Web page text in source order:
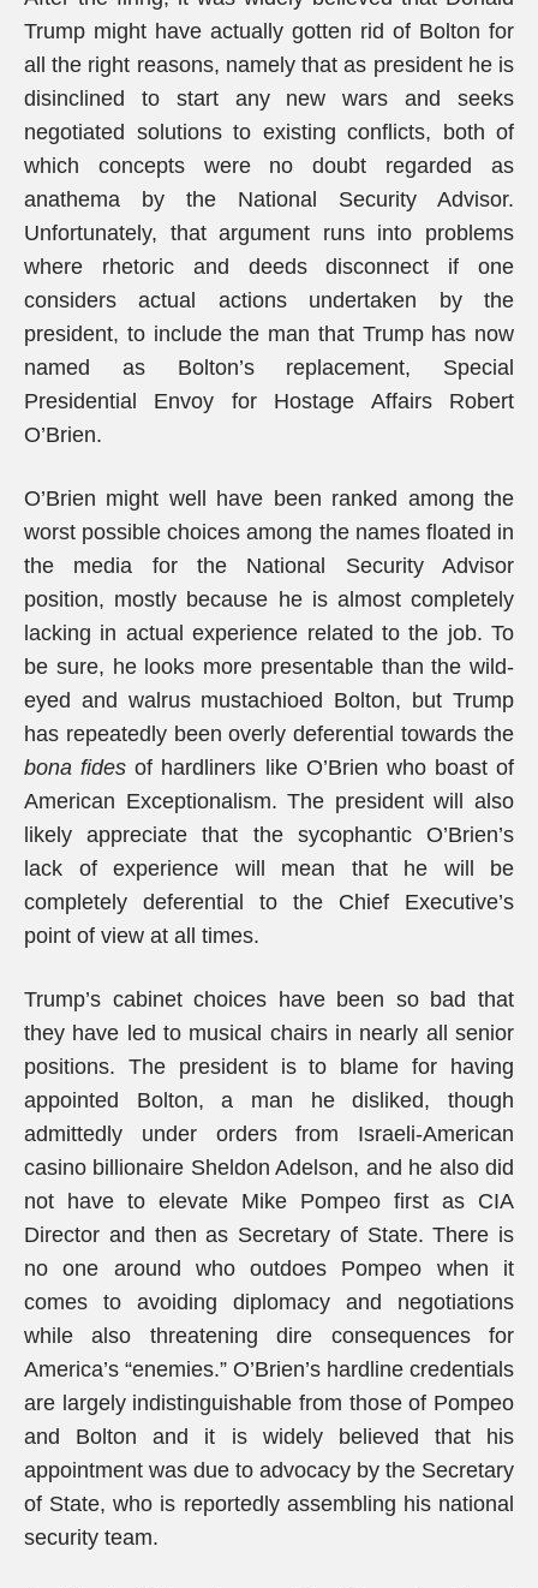
Trump might have actually gotten rid of Bolton for
all the right reasons, namely that as president he is
disinclined to start any new wars and seeks
negotiated solutions to existing conflicts, both of
which concepts were no doubt regarded as
anathema by the National Security Advisor.
Unfortunately, that argument runs into problems
where rhetoric and deeds disconnect if one
considers actual actions undertaken by the
president, to include the man that Trump has now
named as Bolton’s replacement, Special
Presidential Envoy for Hostage Affairs Robert
O’Brien.
O’Brien might well have been ranked among the
worst possible choices among the names floated in
the media for the National Security Advisor
position, mostly because he is almost completely
lacking in actual experience related to the job. To
be sure, he looks more presentable than the wild-
eyed and walrus mustachioed Bolton, but Trump
has repeatedly been overly deferential towards the
bona fides of hardliners like O’Brien who boast of
American Exceptionalism. The president will also
likely appreciate that the sycophantic O’Brien’s
lack of experience will mean that he will be
completely deferential to the Chief Executive’s
point of view at all times.
Trump’s cabinet choices have been so bad that
they have led to musical chairs in nearly all senior
positions. The president is to blame for having
appointed Bolton, a man he disliked, though
admittedly under orders from Israeli-American
casino billionaire Sheldon Adelson, and he also did
not have to elevate Mike Pompeo first as CIA
Director and then as Secretary of State. There is
no one around who outdoes Pompeo when it
comes to avoiding diplomacy and negotiations
while also threatening dire consequences for
America’s “enemies.” O’Brien’s hardline credentials
are largely indistinguishable from those of Pompeo
and Bolton and it is widely believed that his
appointment was due to advocacy by the Secretary
of State, who is reportedly assembling his national
security team.